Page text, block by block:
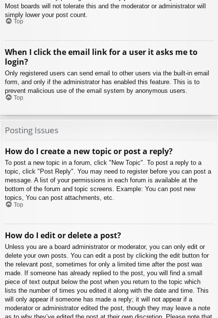
Most boards will not tolerate this and the moderator or administrator will
simply lower your post count.
Top
When I click the email link for a user it asks me to
login?
Only registered users can send email to other users via the built-in email
form, and only if the administrator has enabled this feature. This is to
prevent malicious use of the email system by anonymous users.
Top
Posting Issues
How do I create a new topic or post a reply?
To post a new topic in a forum, click "New Topic". To post a reply to a
topic, click "Post Reply". You may need to register before you can post a
message. A list of your permissions in each forum is available at the
bottom of the forum and topic screens. Example: You can post new
topics, You can post attachments, etc.
Top
How do I edit or delete a post?
Unless you are a board administrator or moderator, you can only edit or
delete your own posts. You can edit a post by clicking the edit button for
the relevant post, sometimes for only a limited time after the post was
made. If someone has already replied to the post, you will find a small
piece of text output below the post when you return to the topic which
lists the number of times you edited it along with the date and time. This
will only appear if someone has made a reply; it will not appear if a
moderator or administrator edited the post, though they may leave a note